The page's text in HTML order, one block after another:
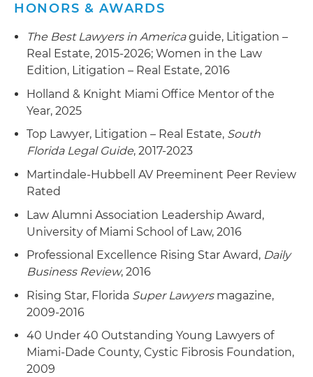
HONORS & AWARDS
The Best Lawyers in Americaguide, Litigation –
Real Estate, 2015-2026; Women in the Law
Edition, Litigation – Real Estate, 2016
Holland & Knight Miami Office Mentor of the
Year, 2025
Top Lawyer, Litigation – Real Estate, South
Florida Legal Guide, 2017-2023
Martindale-Hubbell AV Preeminent Peer Review
Rated
Law Alumni Association Leadership Award,
University of Miami School of Law, 2016
Professional Excellence Rising Star Award, Daily
Business Review, 2016
Rising Star, Florida Super Lawyersmagazine,
2009-2016
40 Under 40 Outstanding Young Lawyers of
Miami-Dade County, Cystic Fibrosis Foundation,
2009